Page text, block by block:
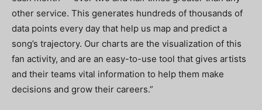
other service. This generates hundreds of thousands of
data points every day that help us map and predict a
song’s trajectory. Our charts are the visualization of this
fan activity, and are an easy-to-use tool that gives artists
and their teams vital information to help them make
decisions and grow their careers.”